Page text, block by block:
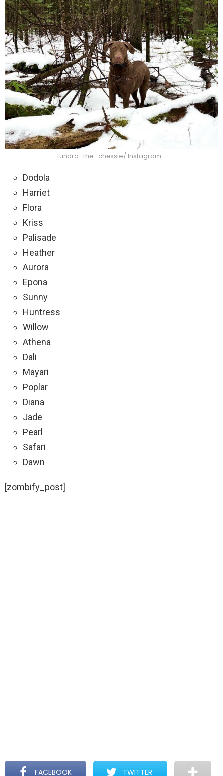
tundra_the_chessie/ Instagram
Dodola
Harriet
Flora
Kriss
Palisade
Heather
Aurora
Epona
Sunny
Huntress
Willow
Athena
Dali
Mayari
Poplar
Diana
Jade
Pearl
Safari
Dawn
[zombify_post]
FACEBOOK TWITTER